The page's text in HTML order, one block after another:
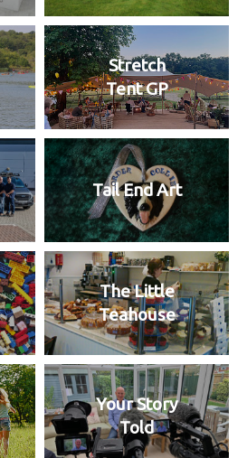
Stretch
Tent GP
Tail End Art
The Little
Teahouse
Your Story
Told